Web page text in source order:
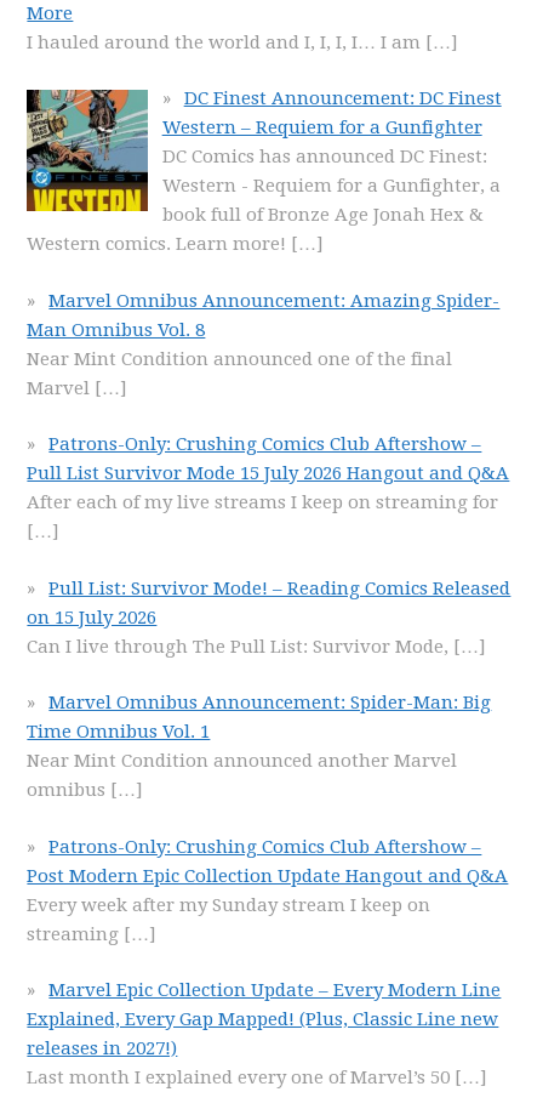
More
I hauled around the world and I, I, I, I… I am […]
DC Finest Announcement: DC Finest
Western – Requiem for a Gunfighter
DC Comics has announced DC Finest:
Western - Requiem for a Gunfighter, a
book full of Bronze Age Jonah Hex &
Western comics. Learn more! […]
Marvel Omnibus Announcement: Amazing Spider-
Man Omnibus Vol. 8
Near Mint Condition announced one of the final
Marvel […]
Patrons-Only: Crushing Comics Club Aftershow –
Pull List Survivor Mode 15 July 2026 Hangout and Q&A
After each of my live streams I keep on streaming for
[…]
Pull List: Survivor Mode! – Reading Comics Released
on 15 July 2026
Can I live through The Pull List: Survivor Mode, […]
Marvel Omnibus Announcement: Spider-Man: Big
Time Omnibus Vol. 1
Near Mint Condition announced another Marvel
omnibus […]
Patrons-Only: Crushing Comics Club Aftershow –
Post Modern Epic Collection Update Hangout and Q&A
Every week after my Sunday stream I keep on
streaming […]
Marvel Epic Collection Update – Every Modern Line
Explained, Every Gap Mapped! (Plus, Classic Line new
releases in 2027!)
Last month I explained every one of Marvel’s 50 […]